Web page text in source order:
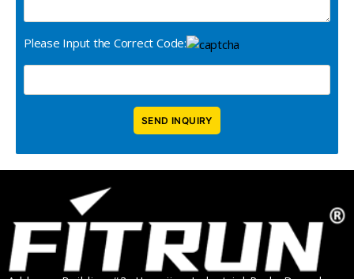
Please Input the Correct Code: